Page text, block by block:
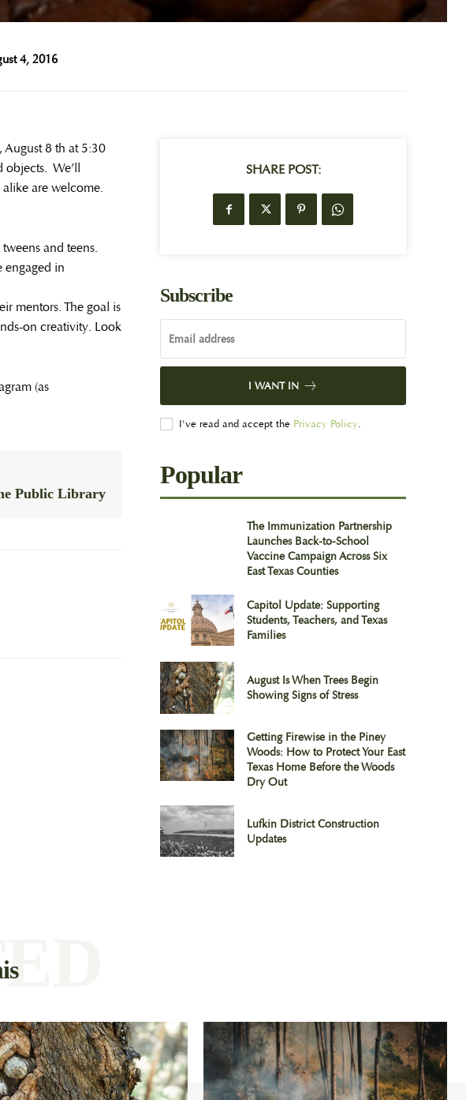
4, 2016
8 th at 5:30
objects. We’ll
are welcome.
and teens.
engaged in
mentors. The goal is
on creativity. Look
(as
Public Library
SHARE POST:
Subscribe
I WANT IN
I've read and accept the Privacy Policy.
Popular
The Immunization Partnership
Launches Back-to-School
Vaccine Campaign Across Six
East Texas Counties
Capitol Update: Supporting
Students, Teachers, and Texas
Families
August Is When Trees Begin
Showing Signs of Stress
Getting Firewise in the Piney
Woods: How to Protect Your East
Texas Home Before the Woods
Dry Out
Lufkin District Construction
Updates